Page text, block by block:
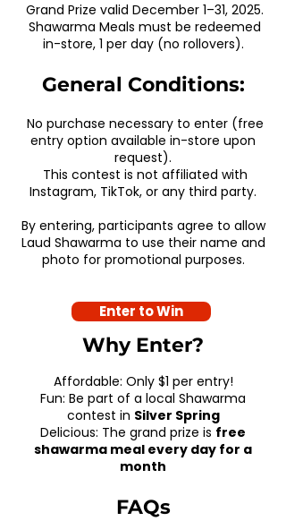
Grand Prize valid December 1–31, 2025.
Shawarma Meals must be redeemed
in-store, 1 per day (no rollovers).
General Conditions:
No purchase necessary to enter (free
entry option available in-store upon
request).
This contest is not affiliated with
Instagram, TikTok, or any third party.
By entering, participants agree to allow
Laud Shawarma to use their name and
photo for promotional purposes.
Why Enter?
Affordable: Only $1 per entry!
Fun: Be part of a local Shawarma
contest in Silver Spring
Delicious: The grand prize is free
shawarma meal every day for a
month
​FAQs​
Enter to Win